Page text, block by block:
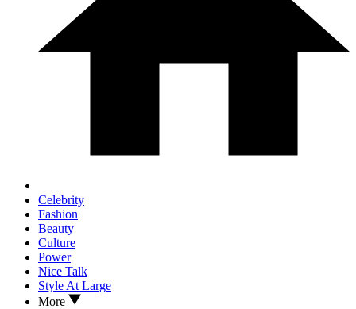
Celebrity
Fashion
Beauty
Culture
Power
Nice Talk
Style At Large
More